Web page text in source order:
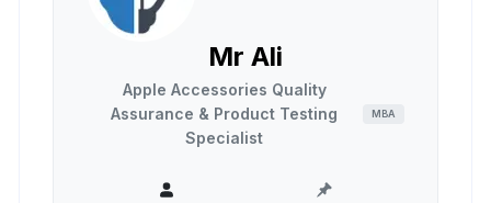
Mr Ali
Apple Accessories Quality
Assurance & Product Testing
Specialist
MBA